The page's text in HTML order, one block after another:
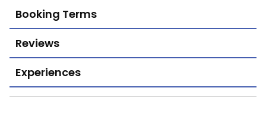
Booking Terms
Reviews
Experiences